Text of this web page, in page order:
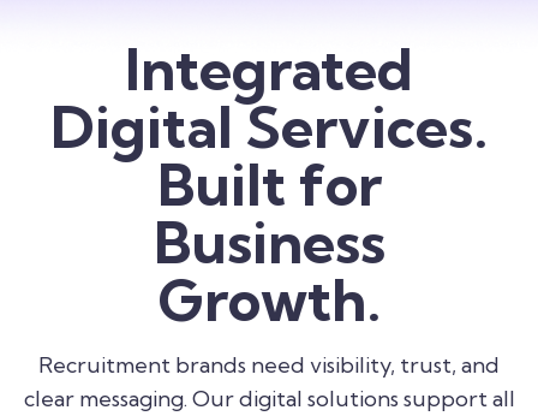
Integrated
Digital Services.
Built for
Business
Growth.
Recruitment brands need visibility, trust, and
clear messaging. Our digital solutions support all